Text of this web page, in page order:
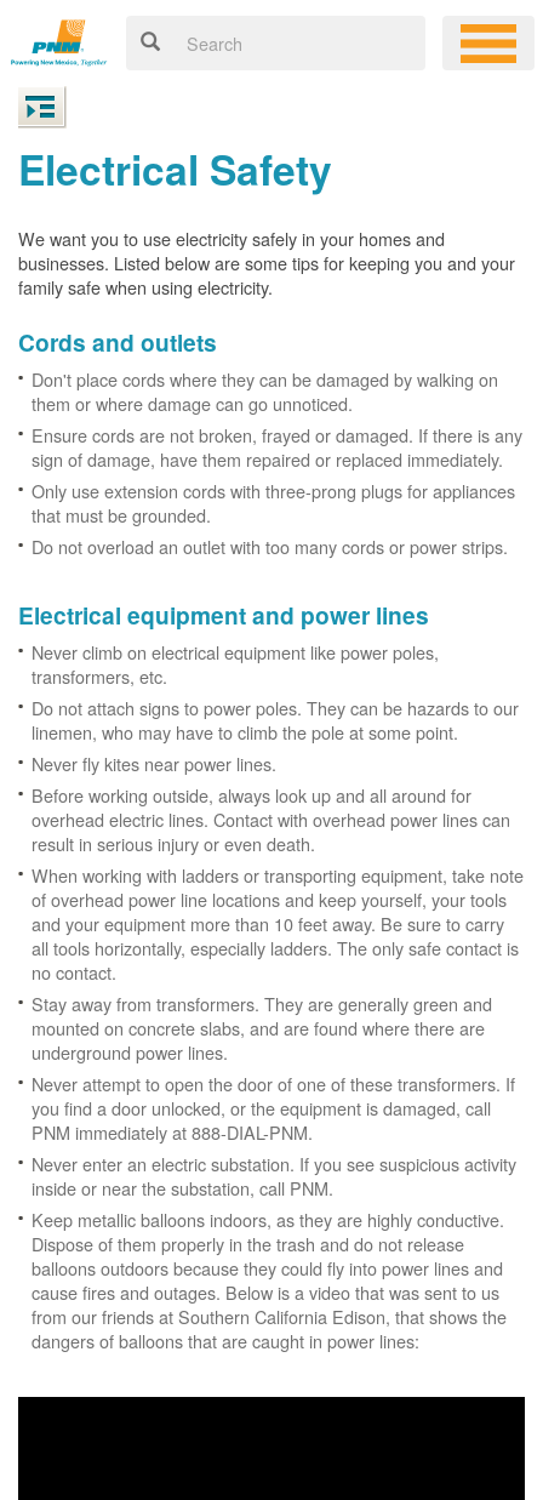
Electrical Safety
We want you to use electricity safely in your homes and
businesses. Listed below are some tips for keeping you and your
family safe when using electricity.
Cords and outlets
Don't place cords where they can be damaged by walking on
them or where damage can go unnoticed.
Ensure cords are not broken, frayed or damaged. If there is any
sign of damage, have them repaired or replaced immediately.
Only use extension cords with three-prong plugs for appliances
that must be grounded.
Do not overload an outlet with too many cords or power strips.
Electrical equipment and power lines
Never climb on electrical equipment like power poles,
transformers, etc.
Do not attach signs to power poles. They can be hazards to our
linemen, who may have to climb the pole at some point.
Never fly kites near power lines.
Before working outside, always look up and all around for
overhead electric lines. Contact with overhead power lines can
result in serious injury or even death.
When working with ladders or transporting equipment, take note
of overhead power line locations and keep yourself, your tools
and your equipment more than 10 feet away. Be sure to carry
all tools horizontally, especially ladders. The only safe contact is
no contact.
Stay away from transformers. They are generally green and
mounted on concrete slabs, and are found where there are
underground power lines.
Never attempt to open the door of one of these transformers. If
you find a door unlocked, or the equipment is damaged, call
PNM immediately at 888-DIAL-PNM.
Never enter an electric substation. If you see suspicious activity
inside or near the substation, call PNM.
Keep metallic balloons indoors, as they are highly conductive.
Dispose of them properly in the trash and do not release
balloons outdoors because they could fly into power lines and
cause fires and outages. Below is a video that was sent to us
from our friends at Southern California Edison, that shows the
dangers of balloons that are caught in power lines: